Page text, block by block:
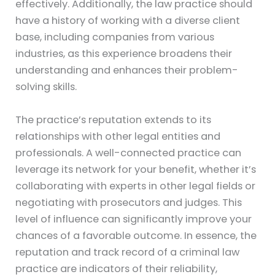
effectively. Additionally, the law practice should
have a history of working with a diverse client
base, including companies from various
industries, as this experience broadens their
understanding and enhances their problem-
solving skills.
The practice’s reputation extends to its
relationships with other legal entities and
professionals. A well-connected practice can
leverage its network for your benefit, whether it’s
collaborating with experts in other legal fields or
negotiating with prosecutors and judges. This
level of influence can significantly improve your
chances of a favorable outcome. In essence, the
reputation and track record of a criminal law
practice are indicators of their reliability,